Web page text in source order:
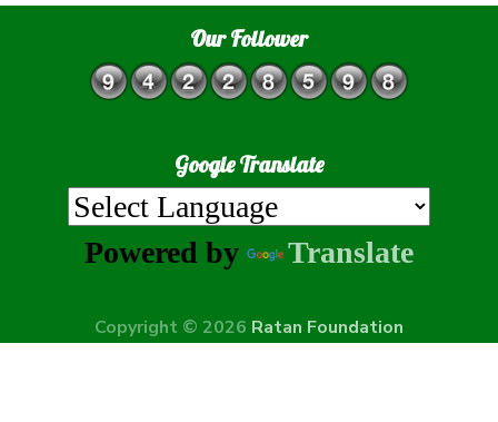
Our Follower
Google Translate
Powered by Translate
Copyright © 2026 Ratan Foundation